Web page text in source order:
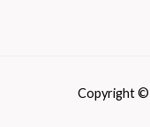
Copyright ©